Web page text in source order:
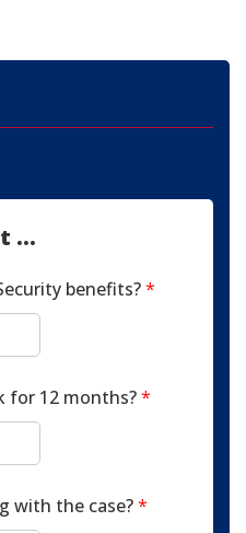
...
benefits?*
for 12 months?*
with the case?*